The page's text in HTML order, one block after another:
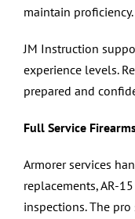
maintain proficiency.
JM Instruction
experience levels.
prepared and
Full Service
Armorer services
replacements, AR-
inspections. The